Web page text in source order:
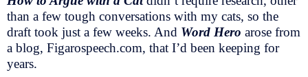
than a few tough conversations with my cats, so the
draft took just a few weeks. And Word Hero arose from
a blog, Figarospeech.com, that I’d been keeping for
years.